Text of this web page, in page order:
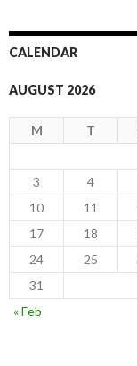
CALENDAR
AUGUST 2026
M T
3
4
10
11
17
18
24
25
31
« Feb